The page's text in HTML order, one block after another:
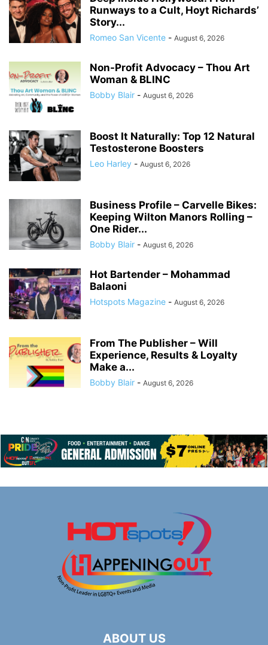
Runways to a Cult, Hoyt Richards’
Story...
Romeo San Vicente - August 6, 2026
Non-Profit Advocacy – Thou Art
Woman & BLINC
Bobby Blair - August 6, 2026
Boost It Naturally: Top 12 Natural
Testosterone Boosters
Leo Harley - August 6, 2026
Business Profile – Carvelle Bikes:
Keeping Wilton Manors Rolling –
One Rider...
Bobby Blair - August 6, 2026
Hot Bartender – Mohammad
Balaoni
Hotspots Magazine - August 6, 2026
From The Publisher – Will
Experience, Results & Loyalty
Make a...
Bobby Blair - August 6, 2026
ABOUT US